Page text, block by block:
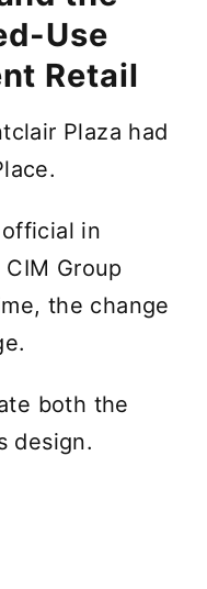
Use
Retail
Plaza had
in
Group
the change
both the
design.